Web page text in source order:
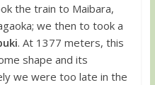
the train to Maibara,
we then to took a
. At 1377 meters, this
shape and its
we were too late in the